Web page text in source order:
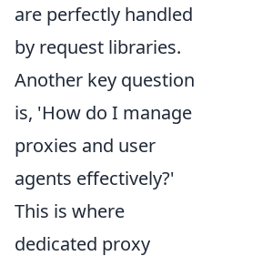
are perfectly handled
by request libraries.
Another key question
is, 'How do I manage
proxies and user
agents effectively?'
This is where
dedicated proxy